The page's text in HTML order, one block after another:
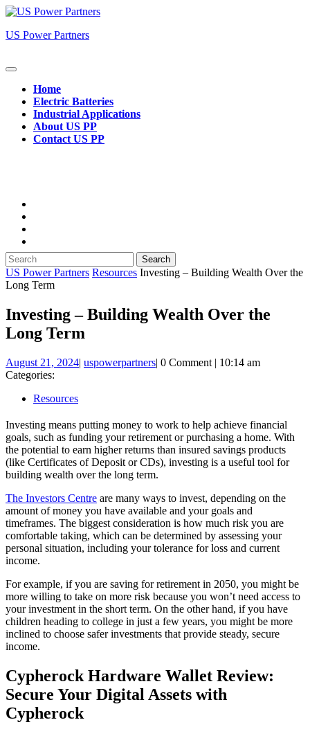
Skip
content
US Power Partners
Open
ButtonHome
Electric Batteries
Industrial Applications
About US PP
Contact US PP
Search
for:
US Power Partners Resources Investing – Building Wealth Over the
Long Term
Investing – Building Wealth Over the
Long Term
August 21, 2024August
| uspowerpartnersuspowerpartners
| 0 Comment | 10:14 am
Categories:
Resources
Investing means putting money to work to help achieve financial
goals, such as funding your retirement or purchasing a home. With
the potential to earn higher returns than insured savings products
(like Certificates of Deposit or CDs), investing is a useful tool for
building wealth over the long term.
The Investors Centre are many ways to invest, depending on the
amount of money you have available and your goals and
timeframes. The biggest consideration is how much risk you are
comfortable taking, which can be determined by assessing your
personal situation, including your tolerance for loss and current
income.
For example, if you are saving for retirement in 2050, you might be
more willing to take on more risk because you won’t need access to
your investment in the short term. On the other hand, if you have
children heading to college in just a few years, you might be more
inclined to choose safer investments that provide steady, secure
income.
Cypherock Hardware Wallet Review:
Secure Your Digital Assets with
Cypherock